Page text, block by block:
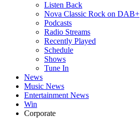
Listen Back
Nova Classic Rock on DAB+
Podcasts
Radio Streams
Recently Played
Schedule
Shows
Tune In
News
Music News
Entertainment News
Win
Corporate